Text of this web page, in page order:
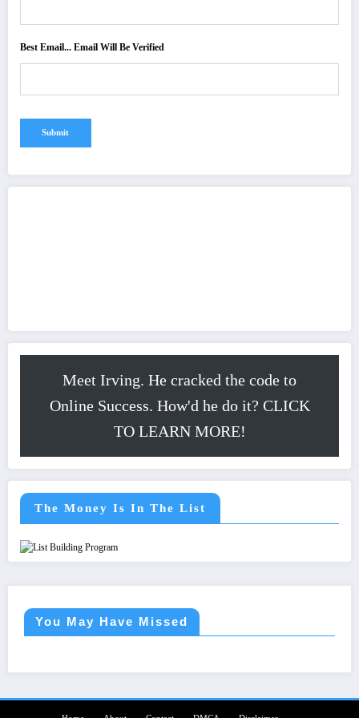
Best Email... Email Will Be Verified
Meet Irving. He cracked the code to
Online Success. How'd he do it? CLICK
TO LEARN MORE!
The Money Is In The List
You May Have Missed